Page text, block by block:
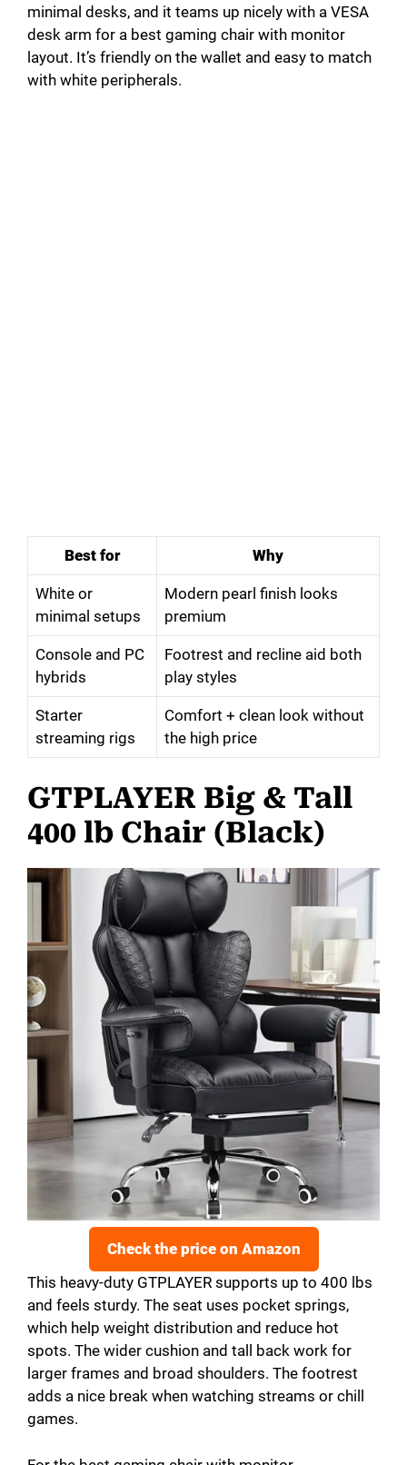
minimal desks, and it teams up nicely with a VESA
desk arm for a best gaming chair with monitor
layout. It’s friendly on the wallet and easy to match
with white peripherals.
Best for Why
White or
minimal setups
Modern pearl finish looks
premium
Console and PC
hybrids
Footrest and recline aid both
play styles
Starter
streaming rigs
Comfort + clean look without
the high price
GTPLAYER Big & Tall
400 lb Chair (Black)
Check the price on Amazon
This heavy-duty GTPLAYER supports up to 400 lbs
and feels sturdy. The seat uses pocket springs,
which help weight distribution and reduce hot
spots. The wider cushion and tall back work for
larger frames and broad shoulders. The footrest
adds a nice break when watching streams or chill
games.